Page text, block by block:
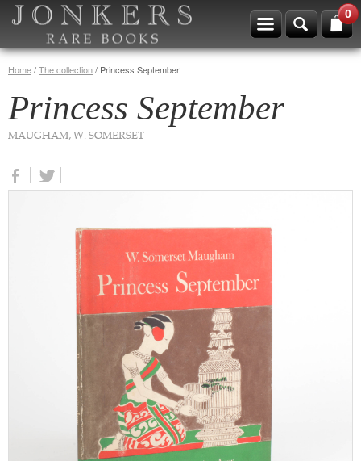
0
Home/The collection/ Princess September
Princess September
MAUGHAM, W. SOMERSET